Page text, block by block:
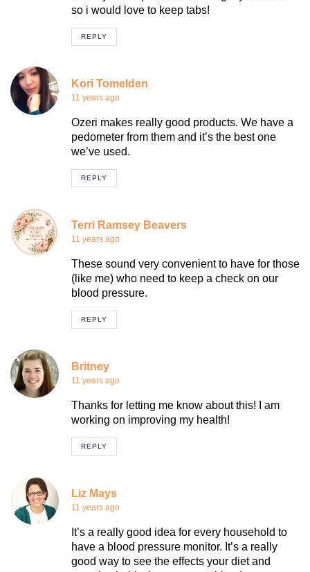
so i would love to keep tabs!
REPLY
Kori Tomelden
11 years ago
Ozeri makes really good products. We have a
pedometer from them and it’s the best one
we’ve used.
REPLY
Terri Ramsey Beavers
11 years ago
These sound very convenient to have for those
(like me) who need to keep a check on our
blood pressure.
REPLY
Britney
11 years ago
Thanks for letting me know about this! I am
working on improving my health!
REPLY
Liz Mays
11 years ago
It’s a really good idea for every household to
have a blood pressure monitor. It’s a really
good way to see the effects your diet and